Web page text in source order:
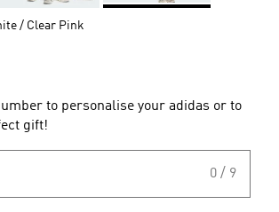
/ Clear Pink
to personalise your adidas or to
gift!
0 / 9